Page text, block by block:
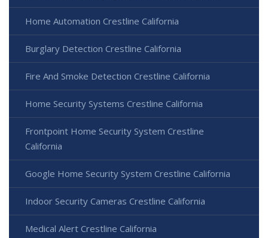
Home Automation Crestline California
Burglary Detection Crestline California
Fire And Smoke Detection Crestline California
Home Security Systems Crestline California
Frontpoint Home Security System Crestline
California
Google Home Security System Crestline California
Indoor Security Cameras Crestline California
Medical Alert Crestline California